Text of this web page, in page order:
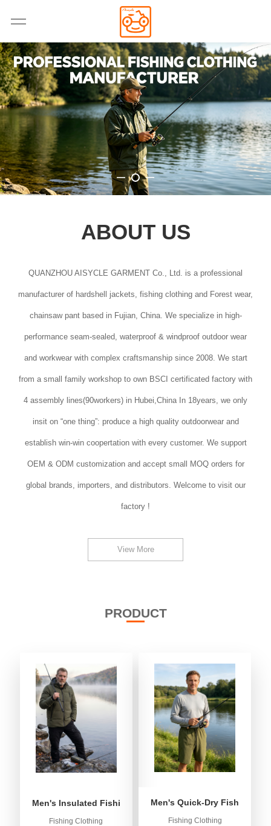
ABOUT US
QUANZHOU AISYCLE GARMENT Co., Ltd. is a professional
manufacturer of hardshell jackets, fishing clothing and Forest wear,
chainsaw pant based in Fujian, China. We specialize in high-
performance seam-sealed, waterproof & windproof outdoor wear
and workwear with complex craftsmanship since 2008. We start
from a small family workshop to own BSCI certificated factory with
4 assembly lines(90workers) in Hubei,China In 18years, we only
insit on “one thing”: produce a high quality outdoorwear and
establish win-win coopertation with every customer. We support
OEM & ODM customization and accept small MOQ orders for
global brands, importers, and distributors. Welcome to visit our
factory !
View More
PRODUCT
Men's Insulated Fishing Puffer Jacket | Water-Repellent &
Fishing Clothing
Men's Quick-Dry Fishing
Fishing Clothing